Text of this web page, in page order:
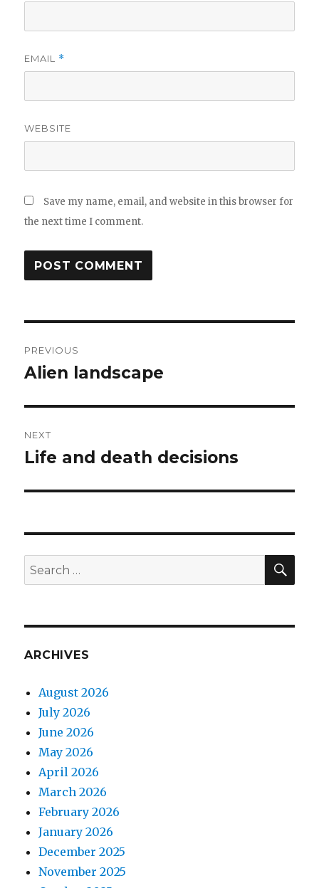
EMAIL *
WEBSITE
Save my name, email, and website in this browser for
the next time I comment.
navigation
PREVIOUS
Previous
Alien landscape
NEXT
Next
Life and death decisions
Search
for:
ARCHIVES
August 2026
July 2026
June 2026
May 2026
April 2026
March 2026
February 2026
January 2026
December 2025
November 2025